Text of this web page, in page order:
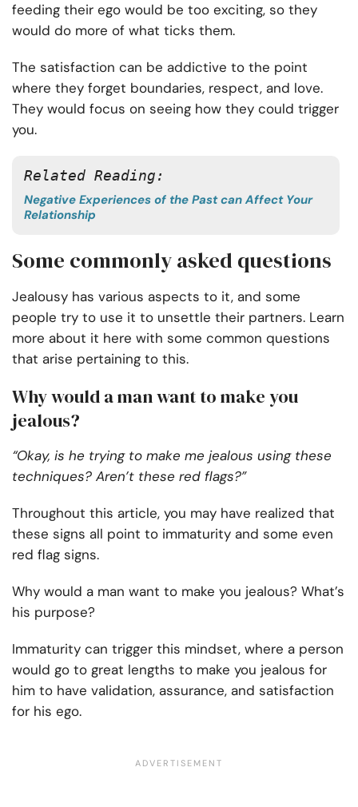
feeding their ego would be too exciting, so they
would do more of what ticks them.
The satisfaction can be addictive to the point
where they forget boundaries, respect, and love.
They would focus on seeing how they could trigger
you.
Related Reading:
Negative Experiences of the Past can Affect Your
Relationship
Some commonly asked questions
Jealousy has various aspects to it, and some
people try to use it to unsettle their partners. Learn
more about it here with some common questions
that arise pertaining to this.
Why would a man want to make you
jealous?
“Okay, is he trying to make me jealous using these
techniques? Aren’t these red flags?”
Throughout this article, you may have realized that
these signs all point to immaturity and some even
red flag signs.
Why would a man want to make you jealous? What’s
his purpose?
Immaturity can trigger this mindset, where a person
would go to great lengths to make you jealous for
him to have validation, assurance, and satisfaction
for his ego.